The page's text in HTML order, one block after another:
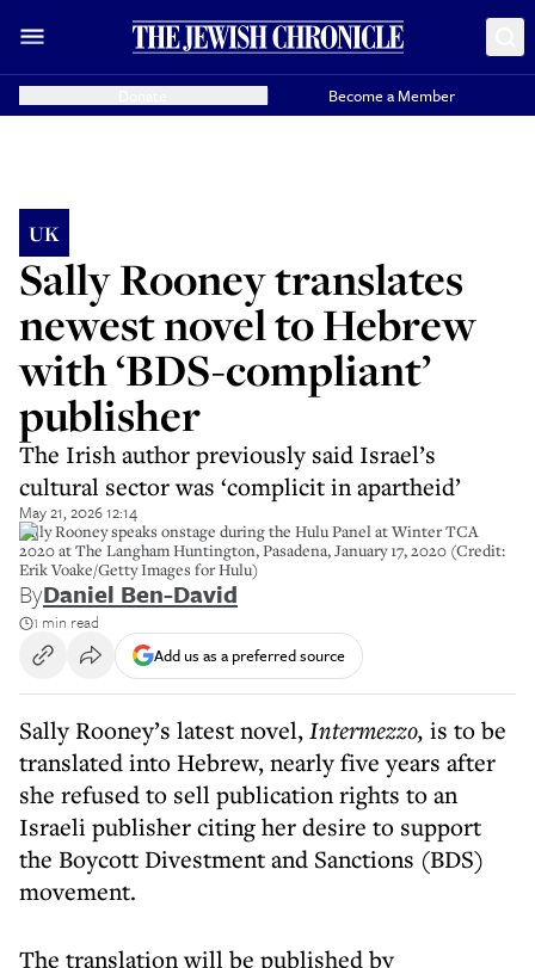
Become a Member
UK
Sally Rooney translates
newest novel to Hebrew
with ‘BDS-compliant’
publisher
The Irish author previously said Israel’s
cultural sector was ‘complicit in apartheid’
May 21, 2026 12:14
Sally Rooney speaks onstage during the Hulu Panel at Winter TCA
2020 at The Langham Huntington, Pasadena, January 17, 2020 (Credit:
Erik Voake/Getty Images for Hulu)
ByDaniel Ben-David
1 min read
Add us as a preferred source
Sally Rooney’s latest novel,Intermezzo, is to be
translated into Hebrew, nearly five years after
she refused to sell publication rights to an
Israeli publisher citing her desire to support
the Boycott Divestment and Sanctions (BDS)
movement.
The translation will be published by